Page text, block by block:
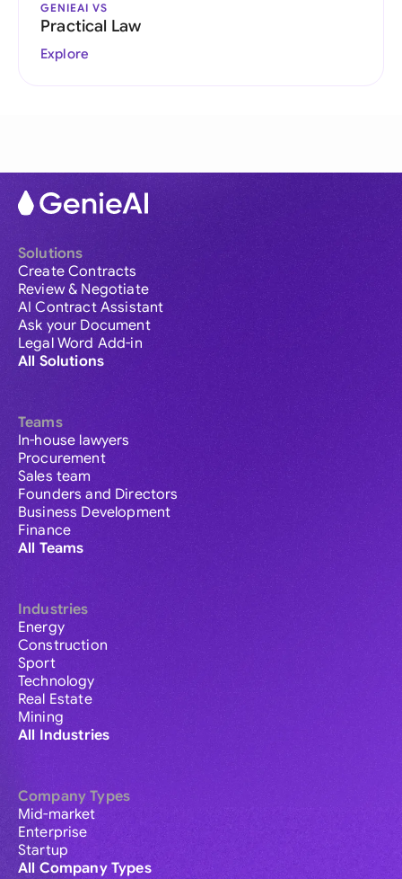
GENIEAI VS
Practical Law
Explore
Solutions
Create Contracts
Review & Negotiate
AI Contract Assistant
Ask your Document
Legal Word Add-in
All Solutions
Teams
In-house lawyers
Procurement
Sales team
Founders and Directors
Business Development
Finance
All Teams
Industries
Energy
Construction
Sport
Technology
Real Estate
Mining
All Industries
Company Types
Mid-market
Enterprise
Startup
All Company Types